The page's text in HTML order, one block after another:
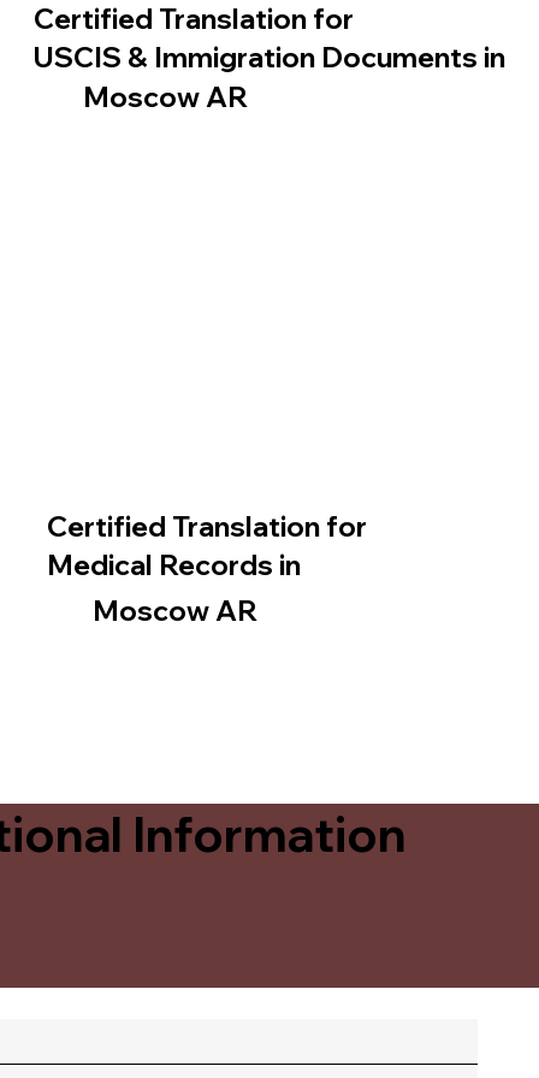
Certified Translation for
USCIS & Immigration Documents in
Moscow AR
Certified Translation for
Medical Records in
Moscow AR
Information